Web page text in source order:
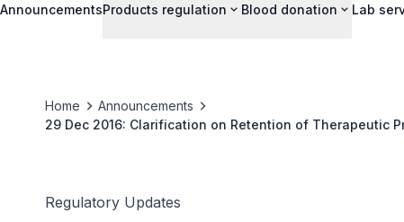
AnnouncementsProducts regulation Blood donation Lab
Home
Announcements
29 Dec 2016: Clarification on Retention of Therapeutic
Regulatory Updates